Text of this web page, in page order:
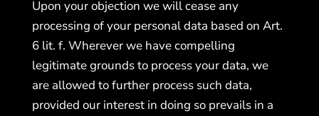
Upon your objection we will cease any
processing of your personal data based on Art.
6 lit. f. Wherever we have compelling
legitimate grounds to process your data, we
are allowed to further process such data,
provided our interest in doing so prevails in a